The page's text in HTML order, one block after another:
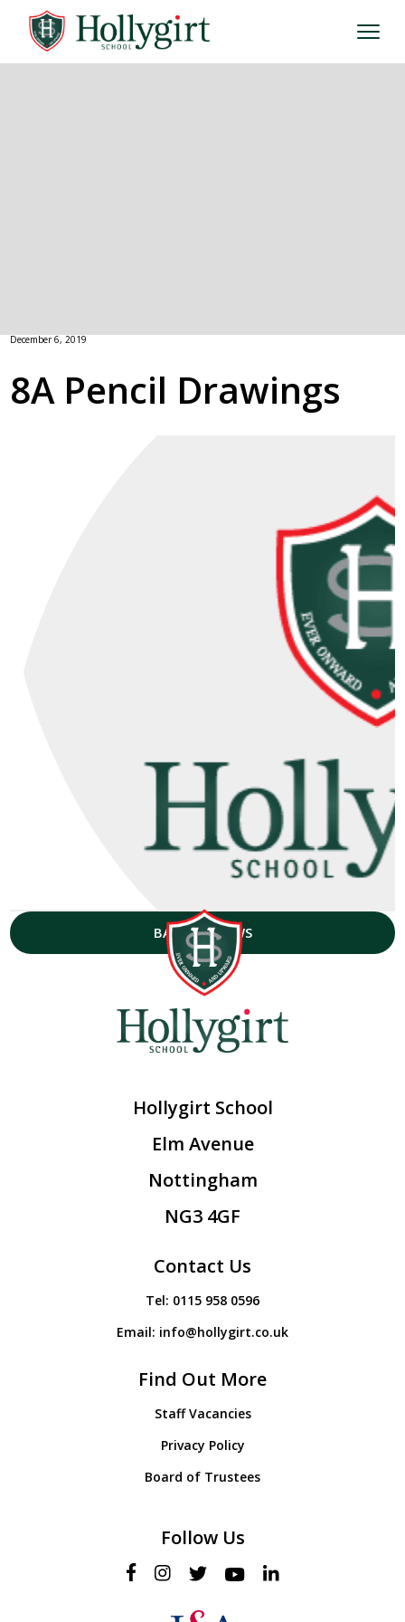
December 6, 2019
8A Pencil Drawings
BACK TO NEWS
Hollygirt School
Elm Avenue
Nottingham
NG3 4GF
Contact Us
Tel: 0115 958 0596
Email: info@hollygirt.co.uk
Find Out More
Staff Vacancies
Privacy Policy
Board of Trustees
Follow Us